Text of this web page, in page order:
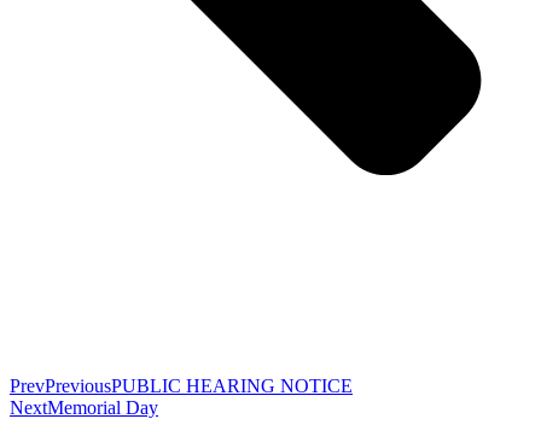
PrevPreviousPUBLIC HEARING NOTICE
NextMemorial Day